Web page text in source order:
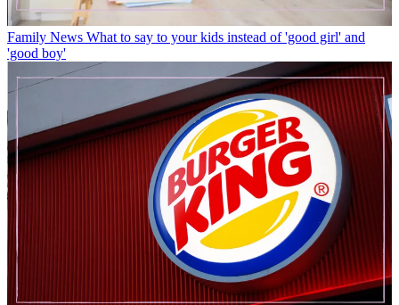
Family News What to say to your kids instead of 'good girl' and
'good boy'